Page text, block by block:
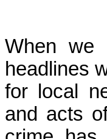
When we
headlines
for local
and acts